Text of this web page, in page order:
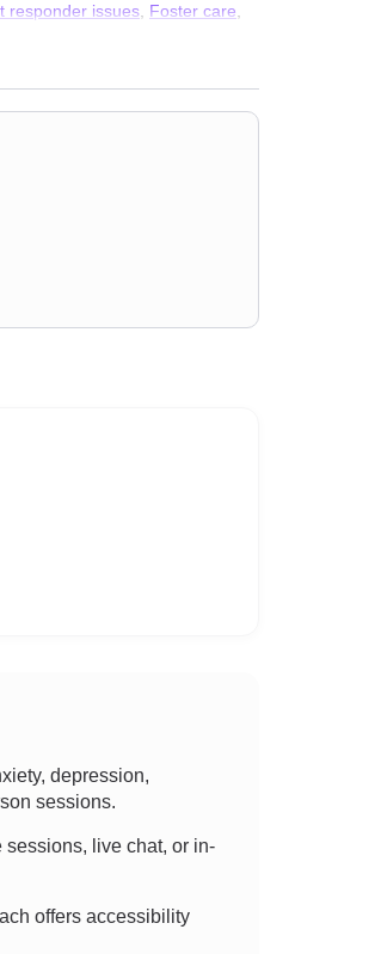
responder issues Foster care
depression,
sessions.
live chat, or in-
offers accessibility